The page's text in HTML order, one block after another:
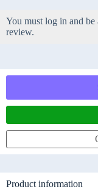
You must log in and
review.
Product information